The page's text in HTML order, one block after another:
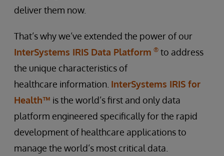
deliver them now.
That’s why we’ve extended the power of our
InterSystems IRIS Data Platform ® to address
the unique characteristics of
healthcare information. InterSystems IRIS for
Health™ is the world’s first and only data
platform engineered specifically for the rapid
development of healthcare applications to
manage the world’s most critical data.